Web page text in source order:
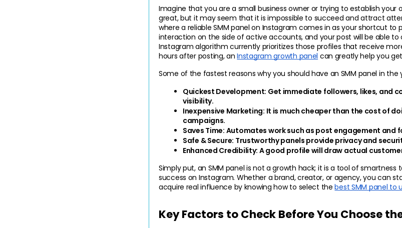
Imagine that you are a small business owner or trying to establish your
great, but it may seem that it is impossible to succeed and attract
where a reliable SMM panel on Instagram comes in as your shortcut to
interaction on the side of active accounts, and your post will be able to
Instagram algorithm currently prioritizes those profiles that receive
hours after posting, an Instagram growth panel can greatly help you
Some of the fastest reasons why you should have an SMM panel in the
Quickest Development: Get immediate followers, likes, and
visibility.
Inexpensive Marketing: It is much cheaper than the cost of
campaigns.
Saves Time: Automates work such as post engagement and
Safe & Secure: Trustworthy panels provide privacy and
Enhanced Credibility: A good profile will draw actual
Simply put, an SMM panel is not a growth hack; it is a tool of
success on Instagram. Whether a brand, creator, or agency, you can
acquire real influence by knowing how to select the best SMM panel to
Key Factors to Check Before You Choose